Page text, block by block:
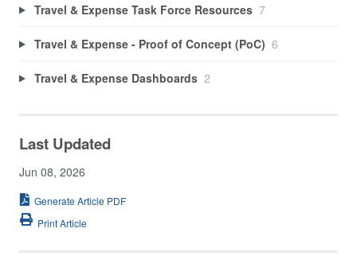
Travel & Expense Task Force Resources 7
Travel & Expense - Proof of Concept (PoC) 6
Travel & Expense Dashboards 2
Last Updated
Jun 08, 2026
Generate Article PDF
Print Article